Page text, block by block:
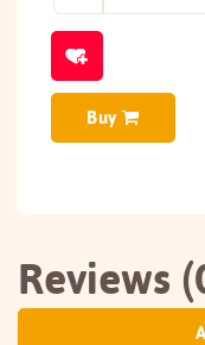
Buy
Reviews